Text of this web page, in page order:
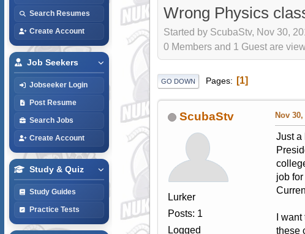
Search Resumes
Create Account
Job Seekers
Jobseeker Login
Post Resume
Search Jobs
Create Account
Study & Quiz
Study Guides
Practice Tests
Wrong Physics
Started by ScubaStv, Nov 30,
0 Members and 1 Guest are
GO DOWN Pages 1
ScubaStv
Lurker
Posts: 1
Logged
Nov
Just a
job
I
these